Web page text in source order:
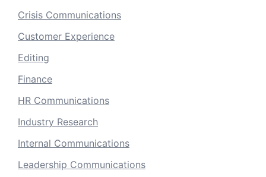
Crisis Communications
Customer Experience
Editing
Finance
HR Communications
Industry Research
Internal Communications
Leadership Communications